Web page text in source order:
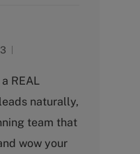
REAL
naturally,
team that
wow your